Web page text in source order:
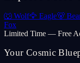
🐺 Wolf🦅 Eagle🐻
Fox
Limited Time — Free
Your Cosmic